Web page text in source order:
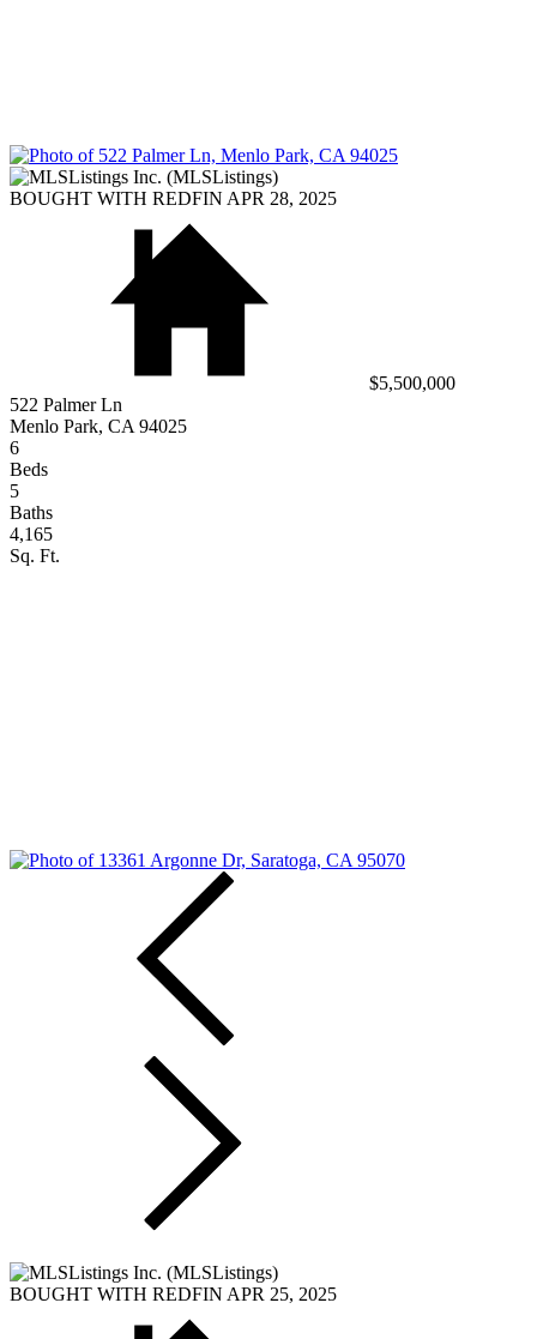
BOUGHT WITH REDFIN APR 28, 2025
$5,500,000
522 Palmer Ln
Menlo Park, CA 94025
6
Beds
5
Baths
4,165
Sq. Ft.
BOUGHT WITH REDFIN APR 25, 2025